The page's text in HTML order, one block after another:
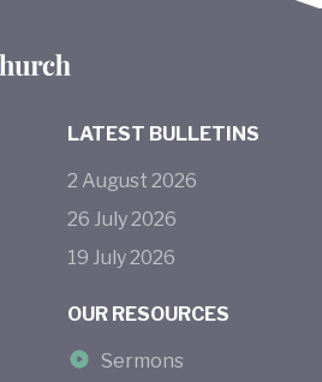
LATEST BULLETINS
2 August 2026
26 July2026
19 July2026
OUR RESOURCES
Sermons